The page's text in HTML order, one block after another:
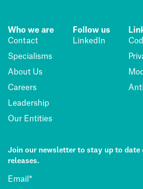
Who we are
Contact
Specialisms
About Us
Careers
Leadership
Our Entities
Follow us
LinkedIn
Join our newsletter to stay up to date
releases.
Email *